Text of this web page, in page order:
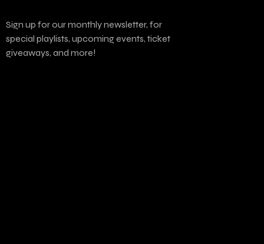
Sign up for our monthly newsletter, for
special playlists, upcoming events, ticket
giveaways, and more!